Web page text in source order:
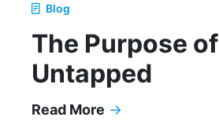
Blog
The Purpose of
Untapped
Read More →